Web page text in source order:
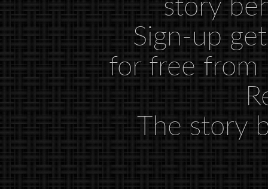
Sign-up
for free from
The story